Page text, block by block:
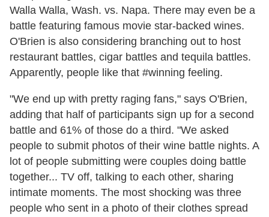
Walla Walla, Wash. vs. Napa. There may even be a
battle featuring famous movie star-backed wines.
O'Brien is also considering branching out to host
restaurant battles, cigar battles and tequila battles.
Apparently, people like that #winning feeling.
"We end up with pretty raging fans," says O'Brien,
adding that half of participants sign up for a second
battle and 61% of those do a third. "We asked
people to submit photos of their wine battle nights. A
lot of people submitting were couples doing battle
together... TV off, talking to each other, sharing
intimate moments. The most shocking was three
people who sent in a photo of their clothes spread